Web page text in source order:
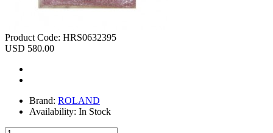
Product Code: HRS0632395
USD 580.00
Brand: ROLAND
Availability: In Stock